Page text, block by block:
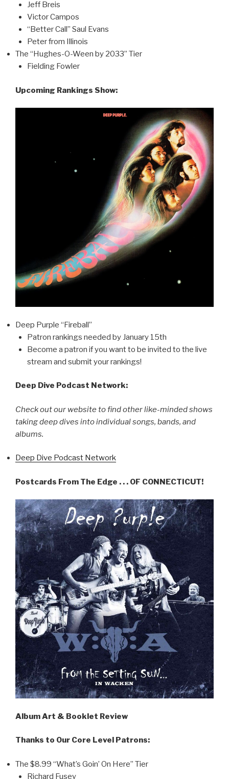
Jeff Breis
Victor Campos
“Better Call” Saul Evans
Peter from Illinois
The “Hughes-O-Ween by 2033” Tier
Fielding Fowler
Upcoming Rankings Show:
Deep Purple “Fireball”
Patron rankings needed by January 15th
Become a patron if you want to be invited to the live
stream and submit your rankings!
Deep Dive Podcast Network:
Check out our website to find other like-minded shows
taking deep dives into individual songs, bands, and
albums.
Deep Dive Podcast Network
Postcards From The Edge . . . OF CONNECTICUT!
Album Art & Booklet Review
Thanks to Our Core Level Patrons:
The $8.99 “What’s Goin’ On Here” Tier
Richard Fusey